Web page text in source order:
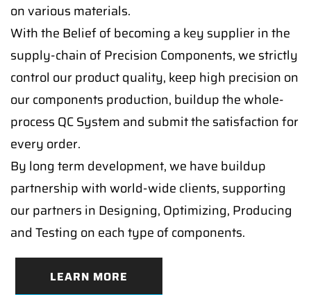
on various materials.
With the Belief of becoming a key supplier in the
supply-chain of Precision Components, we strictly
control our product quality, keep high precision on
our components production, buildup the whole-
process QC System and submit the satisfaction for
every order.
By long term development, we have buildup
partnership with world-wide clients, supporting
our partners in Designing, Optimizing, Producing
and Testing on each type of components.
LEARN MORE